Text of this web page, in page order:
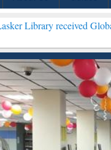
Global Recognition